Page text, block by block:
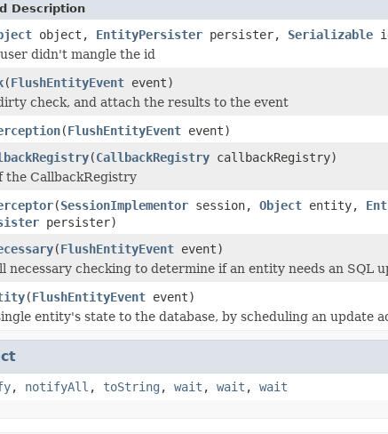
Description
object, EntityPersister persister, Serializable
didn't mangle the id
(FlushEntityEvent event)
check, and attach the results to the event
(FlushEntityEvent event)
(CallbackRegistry callbackRegistry)
the CallbackRegistry
(SessionImplementor session, Object entity,
persister)
(FlushEntityEvent event)
necessary checking to determine if an entity needs an SQL
(FlushEntityEvent event)
entity's state to the database, by scheduling an update
, notifyAll , toString , wait , wait , wait